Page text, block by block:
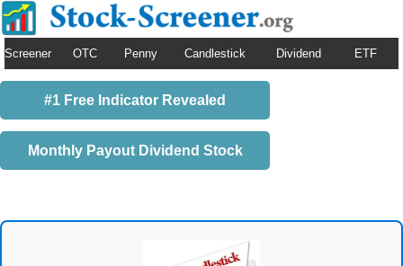
Screener OTC Penny Candlestick Dividend ETF
#1 Free Indicator Revealed
Monthly Payout Dividend Stock